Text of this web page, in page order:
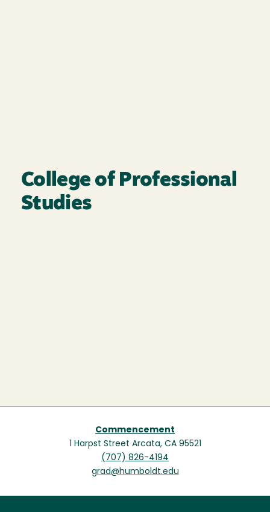
College of Professional
Studies
Commencement
1 Harpst Street Arcata, CA 95521
(707) 826-4194
grad@humboldt.edu